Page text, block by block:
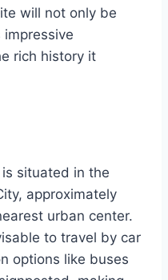
will not only be
rich history it
situated in the
approximately
urban center.
to travel by car
options like buses